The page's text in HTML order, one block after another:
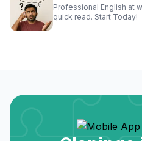
Professional English at
quick read. Start Today!